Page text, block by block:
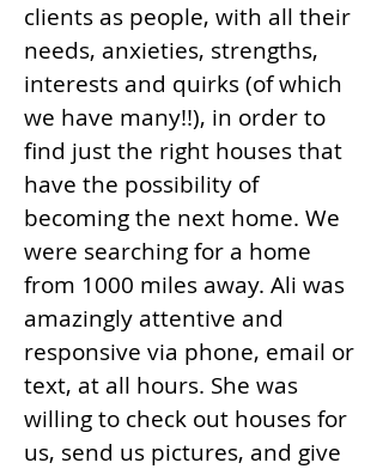
clients as people, with all their
needs, anxieties, strengths,
interests and quirks (of which
we have many!!), in order to
find just the right houses that
have the possibility of
becoming the next home. We
were searching for a home
from 1000 miles away. Ali was
amazingly attentive and
responsive via phone, email or
text, at all hours. She was
willing to check out houses for
us, send us pictures, and give